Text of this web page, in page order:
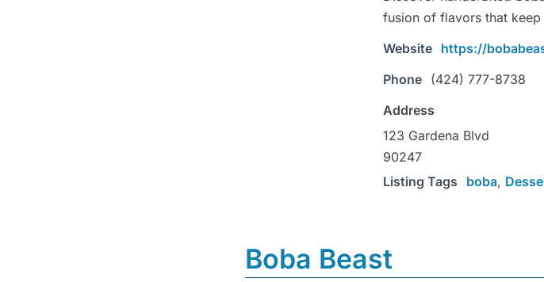
fusion of flavors that
Website https://
Phone (424) 777-8738
Address
123 Gardena Blvd
90247
Listing Tags
boba,
Boba Beast